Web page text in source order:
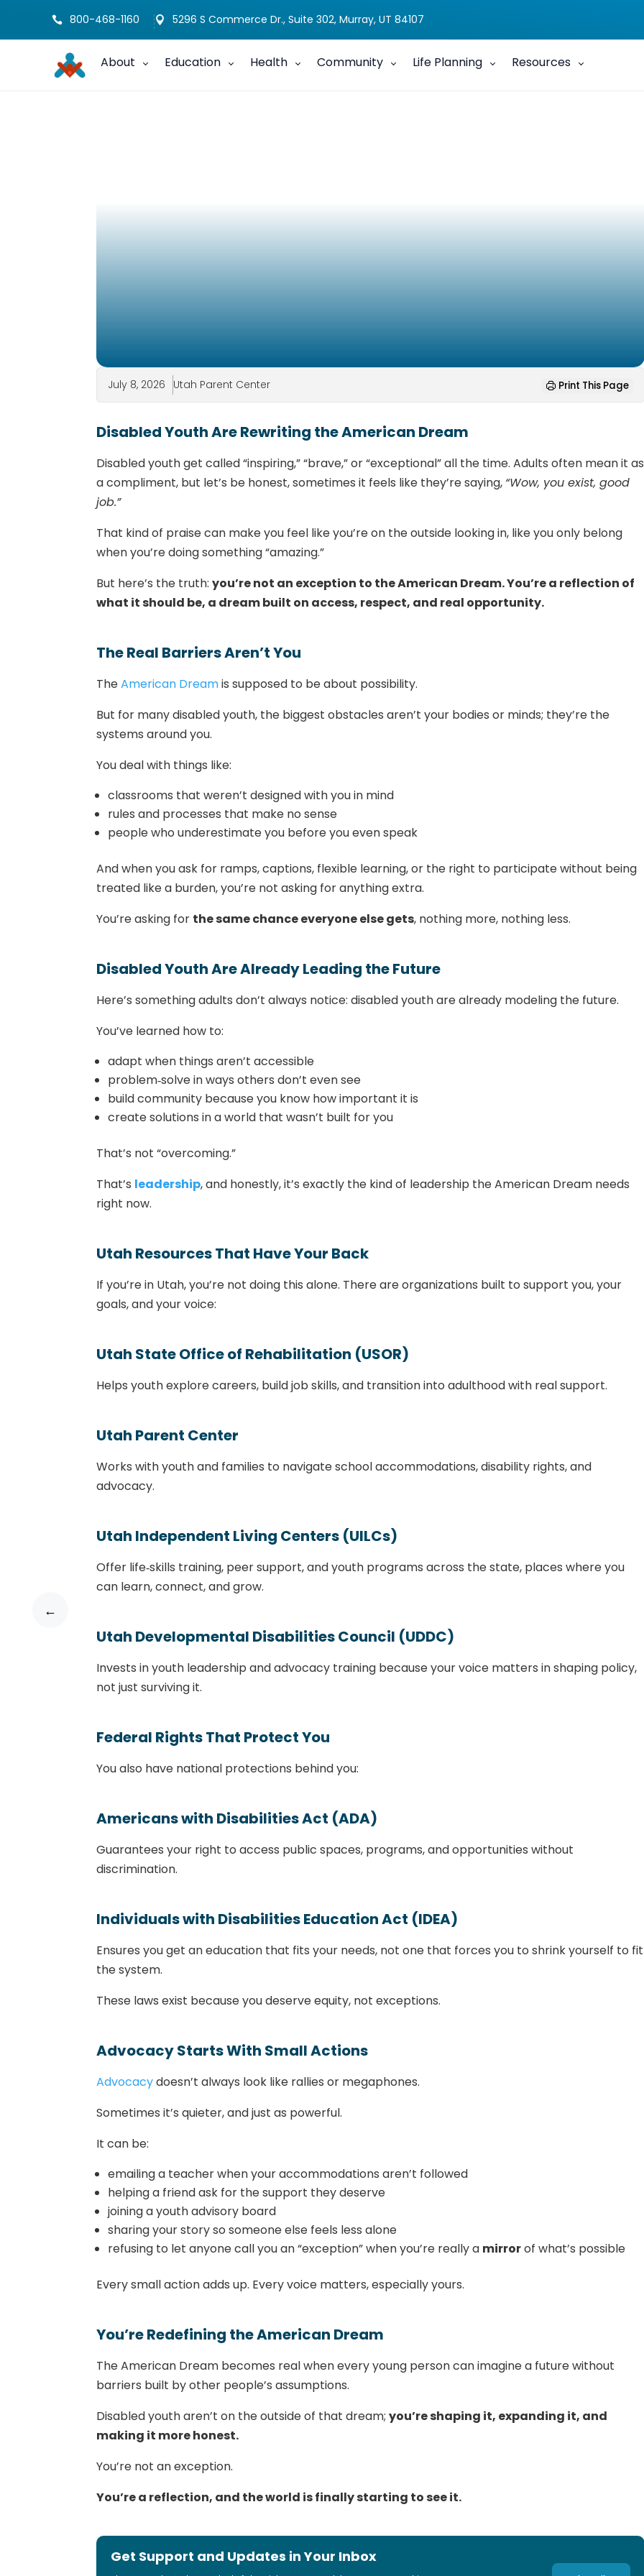
 800-468-1160  5296 S Commerce Dr., Suite 302, Murray, UT 84107
About Education Health Community Life Planning Resources
July 8, 2026 Utah Parent Center Print This Page
Disabled Youth Are Rewriting the American Dream
Disabled youth get called “inspiring,” “brave,” or “exceptional” all the time. Adults often mean it as
a compliment, but let’s be honest, sometimes it feels like they’re saying, “Wow, you exist, good
job.”
That kind of praise can make you feel like you’re on the outside looking in, like you only belong
when you’re doing something “amazing.”
But here’s the truth:you’re not an exception to the American Dream. You’re a reflection of
what it should be, a dream built on access, respect, and real opportunity.
The Real Barriers Aren’t You
TheAmerican Dreamis supposed to be about possibility.
But for many disabled youth, the biggest obstacles aren’t your bodies or minds; they’re the
systems around you.
You deal with things like:
classrooms that weren’t designed with you in mind
rules and processes that make no sense
people who underestimate you before you even speak
And when you ask for ramps, captions, flexible learning, or the right to participate without being
treated like a burden, you’re not asking for anything extra.
You’re asking for the same chance everyone else gets, nothing more, nothing less.
Disabled Youth Are Already Leading the Future
Here’s something adults don’t always notice: disabled youth are already modeling the future.
You’ve learned how to:
adapt when things aren’t accessible
problem‑solve in ways others don’t even see
build community because you know how important it is
create solutions in a world that wasn’t built for you
That’s not “overcoming.”
That’s leadership, and honestly, it’s exactly the kind of leadership the American Dream needs
right now.
Utah Resources That Have Your Back
If you’re in Utah, you’re not doing this alone. There are organizations built to support you, your
goals, and your voice:
Utah State Office of Rehabilitation (USOR)
Helps youth explore careers, build job skills, and transition into adulthood with real support.
Utah Parent Center
Works with youth and families to navigate school accommodations, disability rights, and
advocacy.
Utah Independent Living Centers (UILCs)
Offer life‑skills training, peer support, and youth programs across the state, places where you
can learn, connect, and grow.
Utah Developmental Disabilities Council (UDDC)
Invests in youth leadership and advocacy training because your voice matters in shaping policy,
not just surviving it.
Federal Rights That Protect You
You also have national protections behind you:
Americans with Disabilities Act (ADA)
Guarantees your right to access public spaces, programs, and opportunities without
discrimination.
Individuals with Disabilities Education Act (IDEA)
Ensures you get an education that fits your needs, not one that forces you to shrink yourself to fit
the system.
These laws exist because you deserve equity, not exceptions.
Advocacy Starts With Small Actions
Advocacydoesn’t always look like rallies or megaphones.
Sometimes it’s quieter, and just as powerful.
It can be:
emailing a teacher when your accommodations aren’t followed
helping a friend ask for the support they deserve
joining a youth advisory board
sharing your story so someone else feels less alone
refusing to let anyone call you an “exception” when you’re really a mirrorof what’s possible
Every small action adds up. Every voice matters, especially yours.
You’re Redefining the American Dream
The American Dream becomes real when every young person can imagine a future without
barriers built by other people’s assumptions.
Disabled youth aren’t on the outside of that dream;you’re shaping it, expanding it, and
making it more honest.
You’re not an exception.
You’re a reflection, and the world is finally starting to see it.
Get Support and Updates in Your Inbox
←